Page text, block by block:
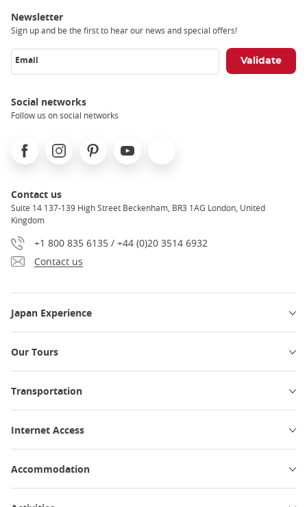
Newsletter
Sign up and be the first to hear our news and special offers!
Email
Social networks
Follow us on social networks
FacebookInstagramPinterest Youtube
Contact us
Suite 14 137-139 High Street Beckenham, BR3 1AG London, United
Kingdom
+1 800 835 6135 / +44 (0)20 3514 6932
Contact us
Japan Experience
Our Tours
Transportation
Internet Access
Accommodation